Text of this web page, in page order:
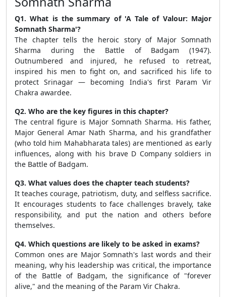
Q1. What is the summary of 'A Tale of Valour: Major
Somnath Sharma'?
The chapter tells the heroic story of Major Somnath
Sharma during the Battle of Badgam (1947).
Outnumbered and injured, he refused to retreat,
inspired his men to fight on, and sacrificed his life to
protect Srinagar — becoming India's first Param Vir
Chakra awardee.
Q2. Who are the key figures in this chapter?
The central figure is Major Somnath Sharma. His father,
Major General Amar Nath Sharma, and his grandfather
(who told him Mahabharata tales) are mentioned as early
influences, along with his brave D Company soldiers in
the Battle of Badgam.
Q3. What values does the chapter teach students?
It teaches courage, patriotism, duty, and selfless sacrifice.
It encourages students to face challenges bravely, take
responsibility, and put the nation and others before
themselves.
Q4. Which questions are likely to be asked in exams?
Common ones are Major Somnath's last words and their
meaning, why his leadership was critical, the importance
of the Battle of Badgam, the significance of "forever
alive," and the meaning of the Param Vir Chakra.